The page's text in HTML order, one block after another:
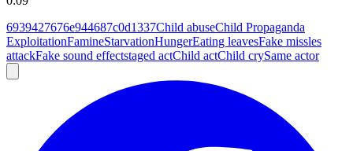
6939427676e944687c0d1337Child abuseChild Propaganda
ExploitationFamineStarvationHungerEating leavesFake missles
attackFake sound effectstaged actChild actChild crySame actor